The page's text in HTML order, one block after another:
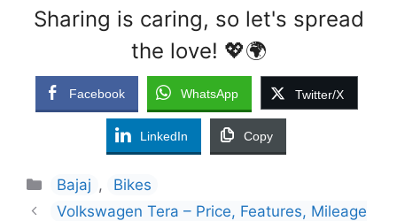
Sharing is caring, so let's spread
the love! 💖🌍
Facebook WhatsApp Twitter/X
LinkedIn Copy
Categories
Bajaj ,
Bikes
Volkswagen Tera – Price, Features, Mileage